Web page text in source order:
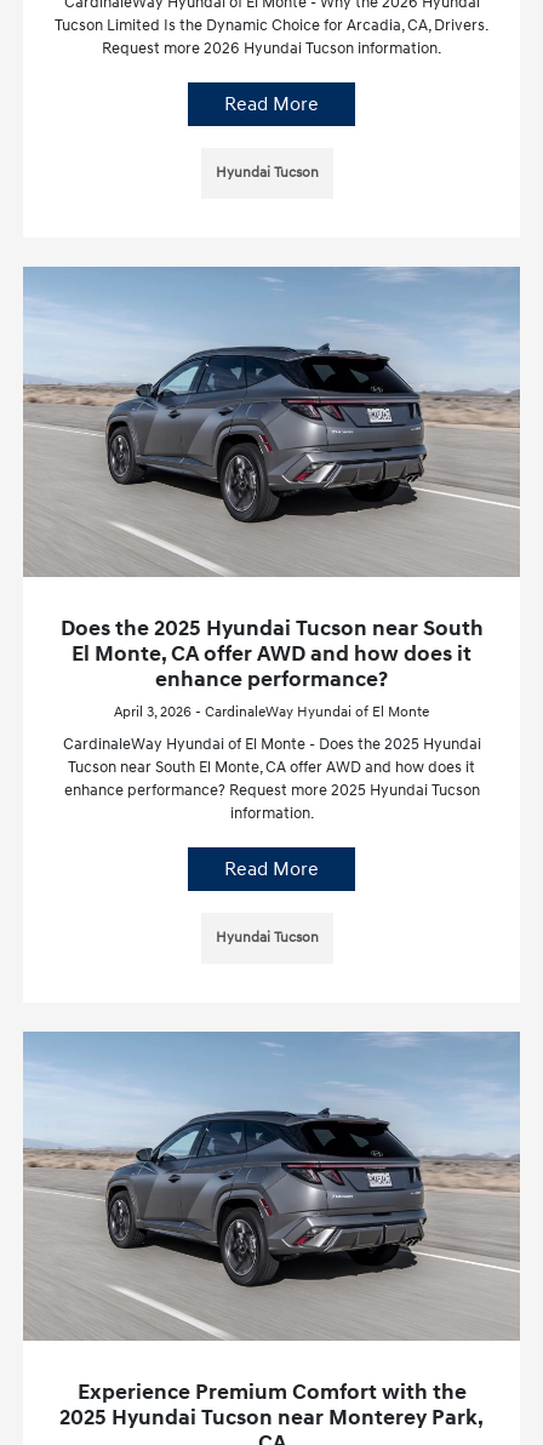
Tucson Limited Is the Dynamic Choice for Arcadia, CA, Drivers.
Request more 2026 Hyundai Tucson information.
Read More
Hyundai Tucson
Does the 2025 Hyundai Tucson near South
El Monte, CA offer AWD and how does it
enhance performance?
April 3, 2026 - CardinaleWay Hyundai of El Monte
CardinaleWay Hyundai of El Monte - Does the 2025 Hyundai
Tucson near South El Monte, CA offer AWD and how does it
enhance performance? Request more 2025 Hyundai Tucson
information.
Read More
Hyundai Tucson
Experience Premium Comfort with the
2025 Hyundai Tucson near Monterey Park,